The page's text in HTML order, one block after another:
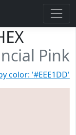
Pink
color: '#EEE1DD'